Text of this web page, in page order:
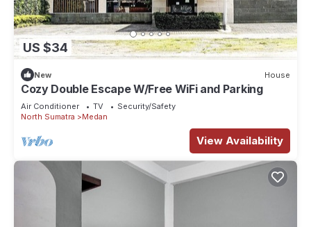
US $34
New House
Cozy Double Escape W/Free WiFi and Parking
Air Conditioner TV
Security/Safety
North Sumatra
Medan
View Availability